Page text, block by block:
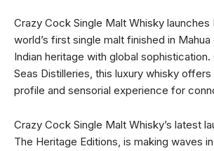
Crazy Cock Single Malt Whisky launches
world’s first single malt finished in
Indian heritage with global
Seas Distilleries, this luxury whisky
profile and sensorial experience for
Crazy Cock Single Malt Whisky’s latest
The Heritage Editions, is making waves